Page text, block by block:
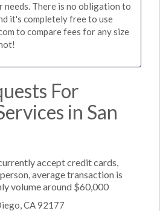
needs. There is no obligation to
it's completely free to use
to compare fees for any size
For
in San
accept credit cards,
average transaction is
volume around $60,000
CA 92177